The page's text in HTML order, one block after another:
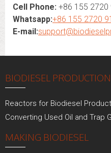
Cell Phone: +86 155 2720
Whatsapp:+86 155 2720
E-mail:
BIODIESEL
Reactors for Biodiesel
Converting Used Oil and Trap
MAKING BIODIESEL